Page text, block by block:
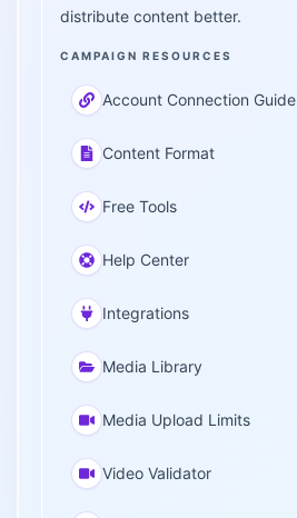
distribute content better.
CAMPAIGN RESOURCES
Account Connection Guide
Content Format
Free Tools
Help Center
Integrations
Media Library
Media Upload Limits
Video Validator